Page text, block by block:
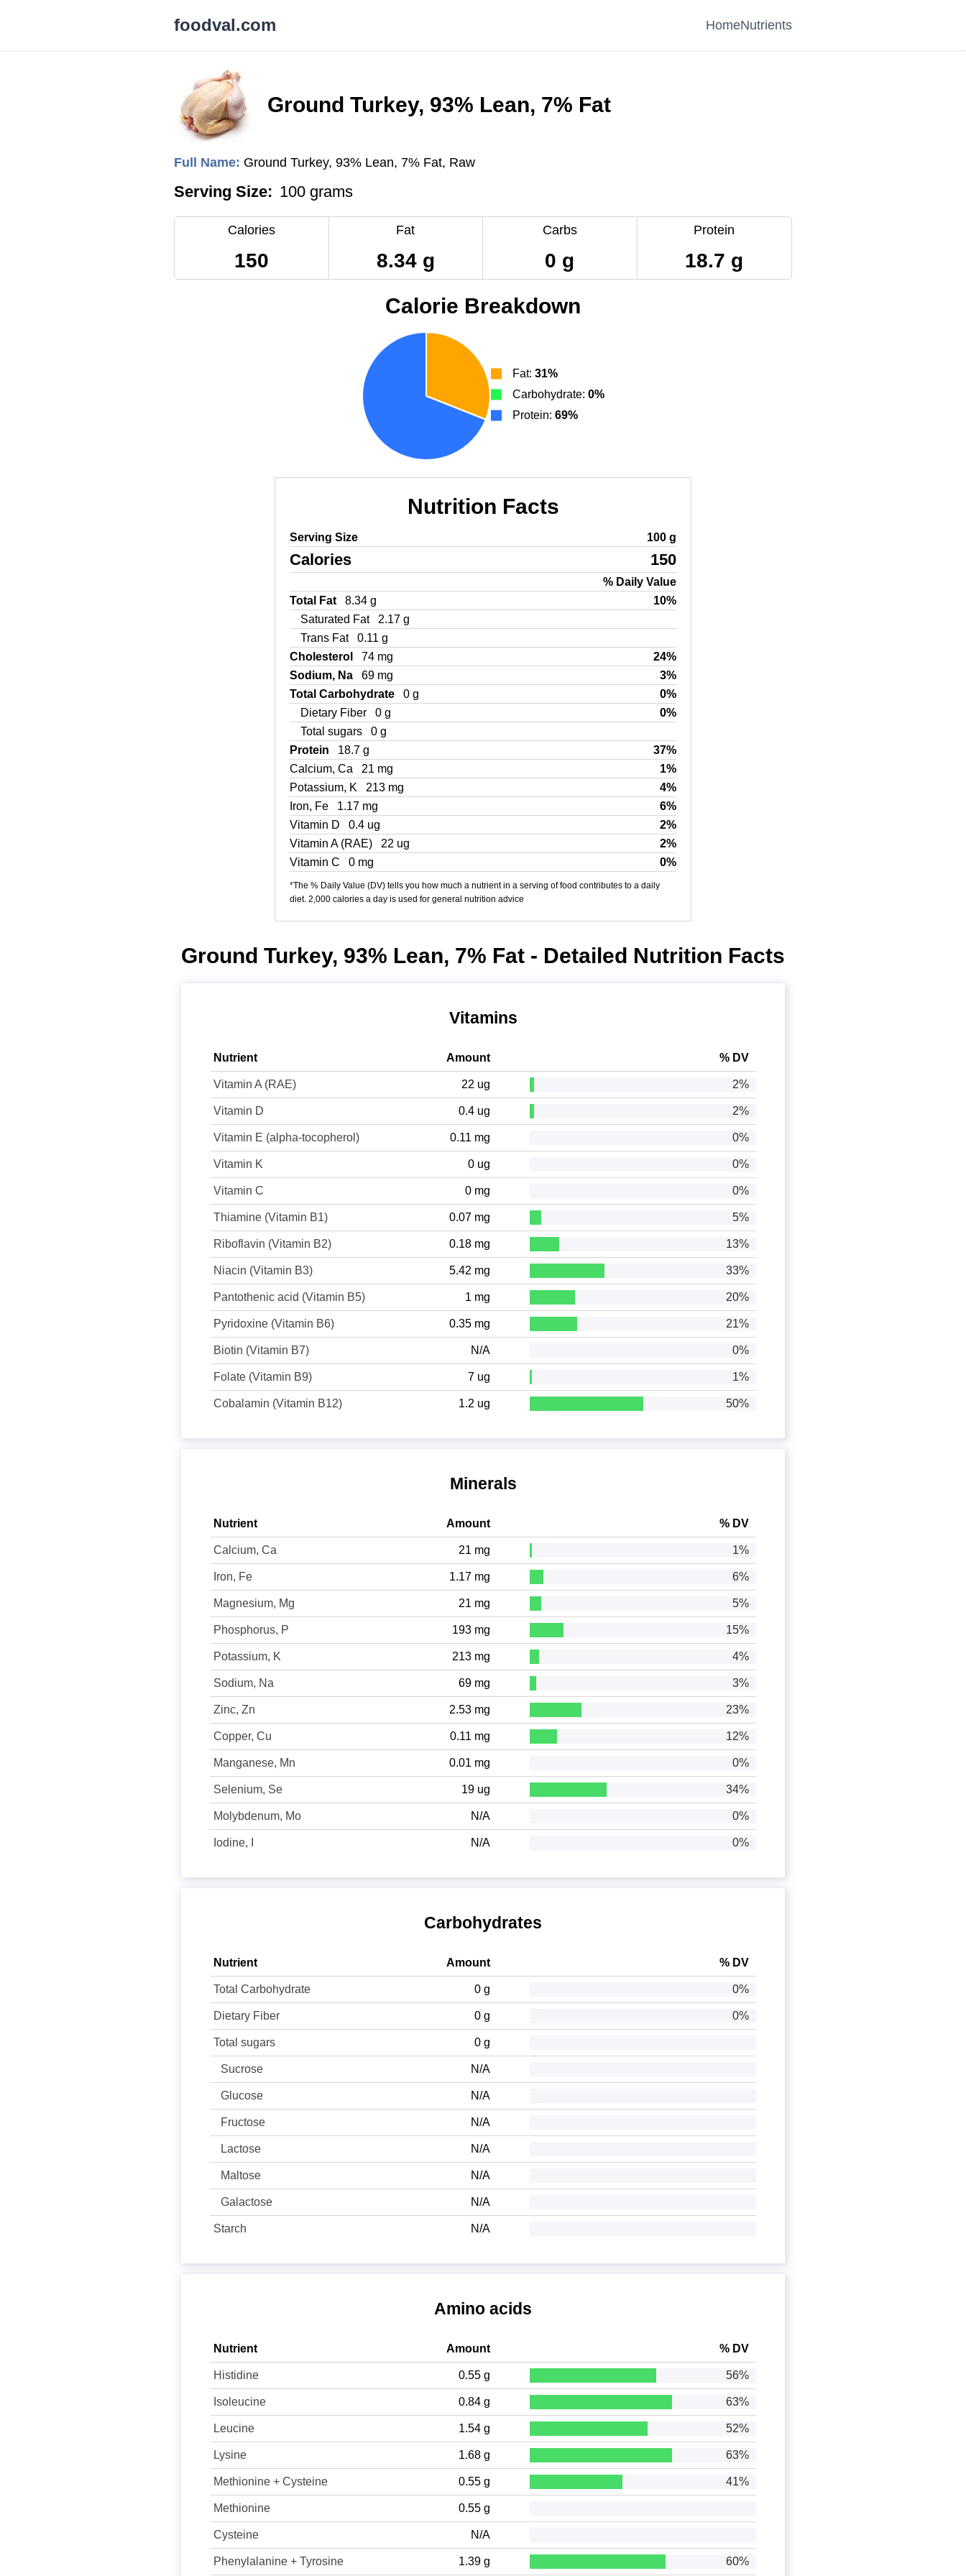
foodval.com HomeNutrients
Ground Turkey, 93% Lean, 7% Fat
Full Name: Ground Turkey, 93% Lean, 7% Fat, Raw
Serving Size: 100 grams
Calories
150
Fat
8.34 g
Carbs
0 g
Protein
18.7 g
Calorie Breakdown
Fat: 31%
Carbohydrate: 0%
Protein: 69%
Nutrition Facts
Serving Size 100 g
Calories 150
% Daily Value
Total Fat
8.34 g
10%
Saturated Fat
2.17 g
Trans Fat
0.11 g
Cholesterol
74 mg
24%
Sodium, Na
69 mg
3%
Total Carbohydrate
0 g
0%
Dietary Fiber
0 g
0%
Total sugars
0 g
Protein
18.7 g
37%
Calcium, Ca
21 mg
1%
Potassium, K
213 mg
4%
Iron, Fe
1.17 mg
6%
Vitamin D
0.4 ug
2%
Vitamin A (RAE)
22 ug
2%
Vitamin C
0 mg 0%
*The % Daily Value (DV) tells you how much a nutrient in a serving of food contributes to a daily
diet. 2,000 calories a day is used for general nutrition advice
Ground Turkey, 93% Lean, 7% Fat - Detailed Nutrition Facts
Vitamins
Nutrient Amount % DV
Vitamin A (RAE) 22 ug 2%
Vitamin D 0.4 ug 2%
Vitamin E (alpha-tocopherol) 0.11 mg 0%
Vitamin K 0 ug 0%
Vitamin C 0 mg 0%
Thiamine (Vitamin B1) 0.07 mg 5%
Riboflavin (Vitamin B2) 0.18 mg 13%
Niacin (Vitamin B3) 5.42 mg 33%
Pantothenic acid (Vitamin B5) 1 mg 20%
Pyridoxine (Vitamin B6) 0.35 mg 21%
Biotin (Vitamin B7) N/A 0%
Folate (Vitamin B9) 7 ug 1%
Cobalamin (Vitamin B12) 1.2 ug 50%
Minerals
Nutrient Amount % DV
Calcium, Ca 21 mg 1%
Iron, Fe 1.17 mg 6%
Magnesium, Mg 21 mg 5%
Phosphorus, P 193 mg 15%
Potassium, K 213 mg 4%
Sodium, Na 69 mg 3%
Zinc, Zn 2.53 mg 23%
Copper, Cu 0.11 mg 12%
Manganese, Mn 0.01 mg 0%
Selenium, Se 19 ug 34%
Molybdenum, Mo N/A 0%
Iodine, I N/A 0%
Carbohydrates
Nutrient Amount % DV
Total Carbohydrate 0 g 0%
Dietary Fiber 0 g 0%
Total sugars 0 g
Sucrose N/A
Glucose N/A
Fructose N/A
Lactose N/A
Maltose N/A
Galactose N/A
Starch N/A
Amino acids
Nutrient Amount % DV
Histidine 0.55 g 56%
Isoleucine 0.84 g 63%
Leucine 1.54 g 52%
Lysine 1.68 g 63%
Methionine + Cysteine 0.55 g 41%
Methionine 0.55 g
Cysteine N/A
Phenylalanine + Tyrosine 1.39 g 60%